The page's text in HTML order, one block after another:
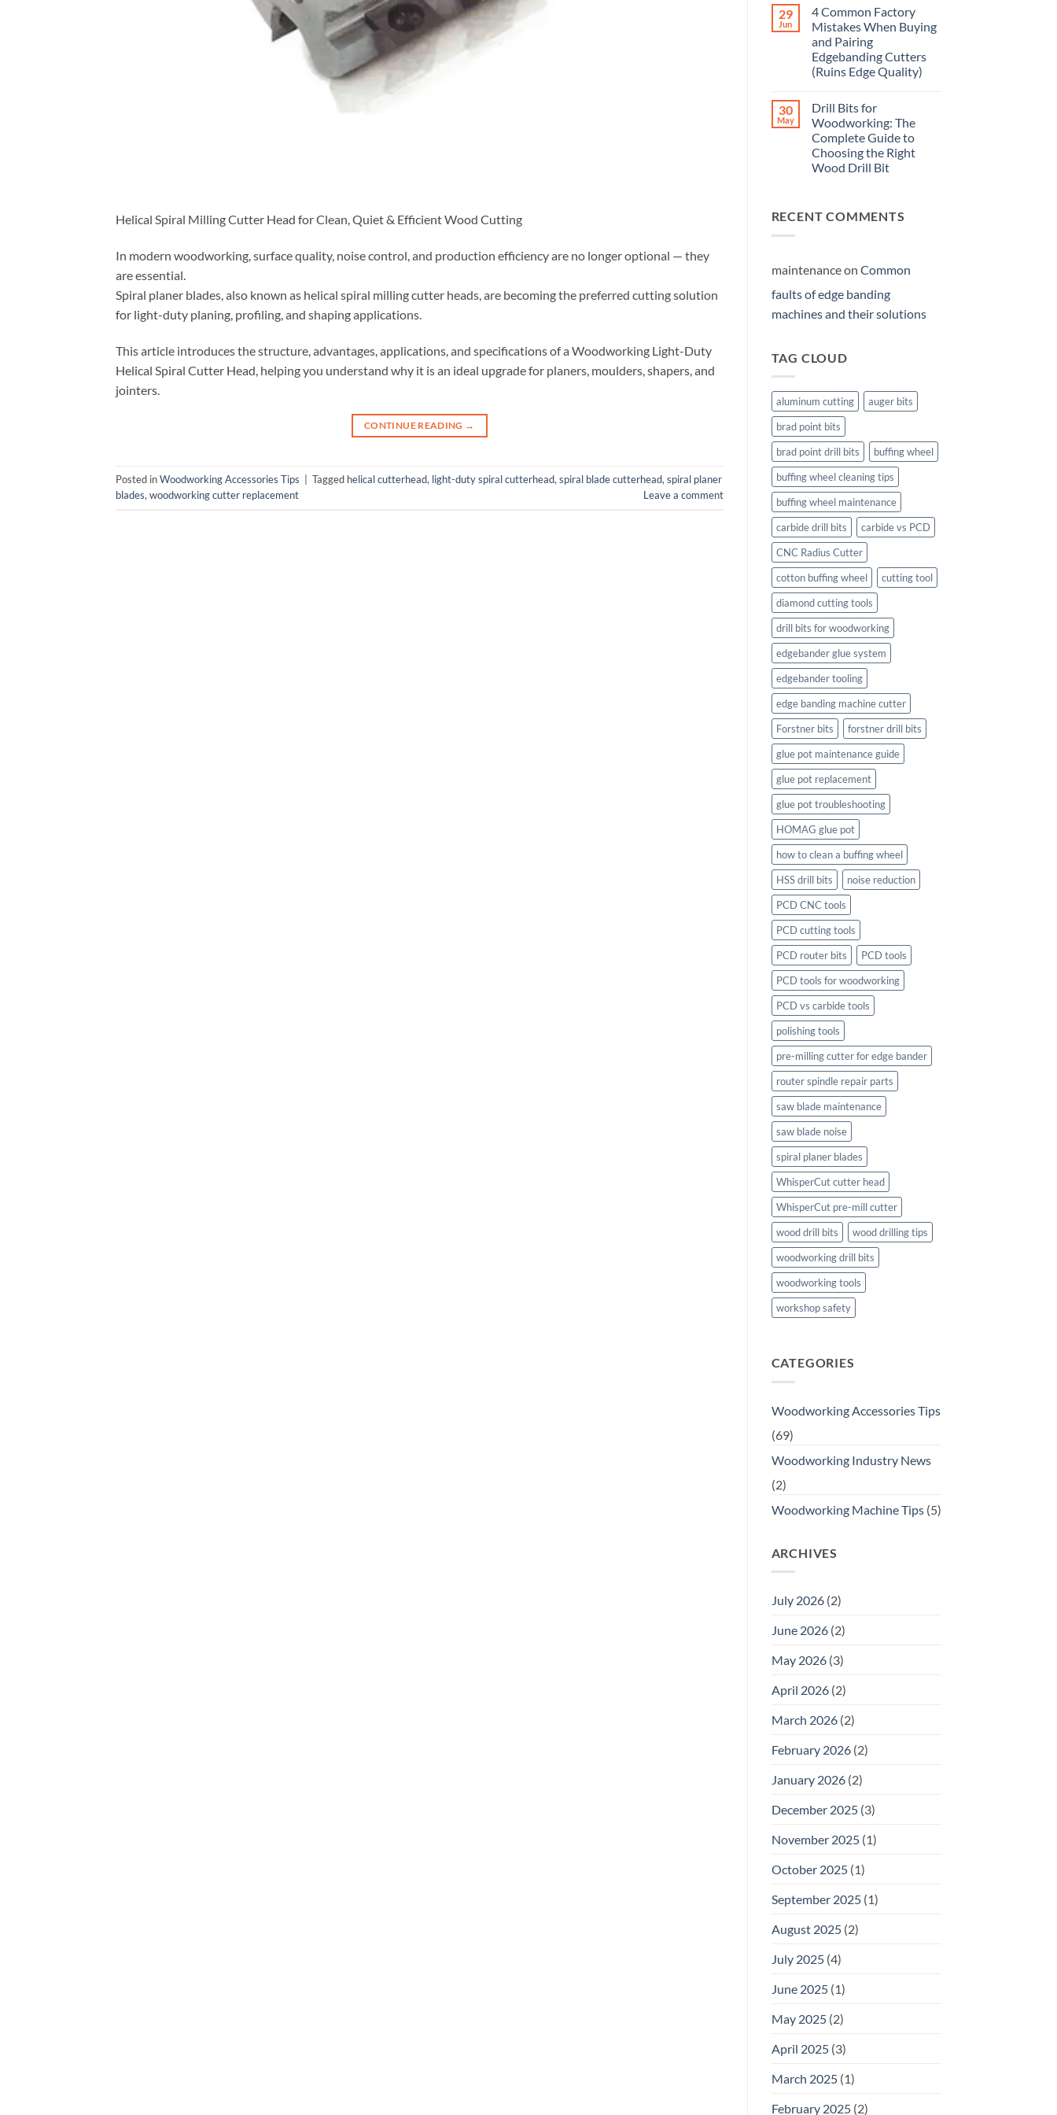
Helical Spiral Milling Cutter Head for Clean, Quiet & Efficient Wood Cutting
In modern woodworking, surface quality, noise control, and production efficiency are no longer optional — they
are essential.
Spiral planer blades, also known as helical spiral milling cutter heads, are becoming the preferred cutting solution
for light-duty planing, profiling, and shaping applications.
This article introduces the structure, advantages, applications, and specifications of a Woodworking Light-Duty
Helical Spiral Cutter Head, helping you understand why it is an ideal upgrade for planers, moulders, shapers, and
jointers.
CONTINUE READING →
Posted inWoodworking Accessories Tips Tagged helical cutterhead, light-duty spiral cutterhead,spiral blade cutterhead,spiral planer
blades,woodworking cutter replacement Leave a comment
29
Jun
4 Common Factory
Mistakes When Buying
and Pairing
Edgebanding Cutters
(Ruins Edge Quality)
30
May
Drill Bits for
Woodworking: The
Complete Guide to
Choosing the Right
Wood Drill Bit
RECENT COMMENTS
maintenanceon Common
faults of edge banding
machines and their solutions
TAG CLOUD
aluminum cutting
auger bits
brad point bits
brad point drill bits
buffing wheel
buffing wheel cleaning tips
buffing wheel maintenance
carbide drill bits
carbide vs PCD
CNC Radius Cutter
cotton buffing wheel
cutting tool
diamond cutting tools
drill bits for woodworking
edgebander glue system
edgebander tooling
edge banding machine cutter
Forstner bits
forstner drill bits
glue pot maintenance guide
glue pot replacement
glue pot troubleshooting
HOMAG glue pot
how to clean a buffing wheel
HSS drill bits
noise reduction
PCD CNC tools
PCD cutting tools
PCD router bits
PCD tools
PCD tools for woodworking
PCD vs carbide tools
polishing tools
pre-milling cutter for edge bander
router spindle repair parts
saw blade maintenance
saw blade noise
spiral planer blades
WhisperCut cutter head
WhisperCut pre-mill cutter
wood drill bits
wood drilling tips
woodworking drill bits
woodworking tools
workshop safety
CATEGORIES
Woodworking Accessories Tips
(69)
Woodworking Industry News
(2)
Woodworking Machine Tips(5)
ARCHIVES
July 2026(2)
June 2026(2)
May 2026(3)
April 2026(2)
March 2026(2)
February 2026(2)
January 2026(2)
December 2025(3)
November 2025(1)
October 2025(1)
September 2025(1)
August 2025(2)
July 2025(4)
June 2025(1)
May 2025(2)
April 2025(3)
March 2025(1)
February 2025(2)